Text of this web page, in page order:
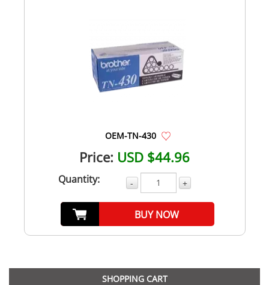
OEM-TN-430
Price: USD $44.96
Quantity: - +
BUY NOW
SHOPPING CART